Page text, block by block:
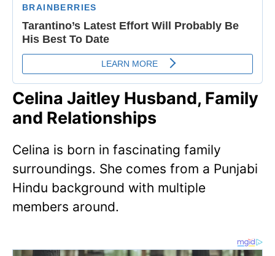
Celina Jaitley Husband, Family
and Relationships
Celina is born in fascinating family
surroundings. She comes from a Punjabi
Hindu background with multiple
members around.